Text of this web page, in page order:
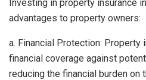
Investing in property insurance
advantages to property owners:
a. Financial Protection: Property
financial coverage against
reducing the financial burden on